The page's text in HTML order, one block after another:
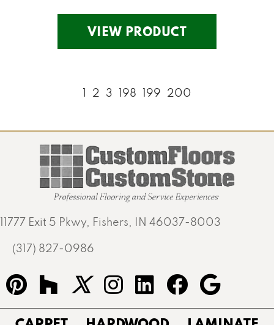
VIEW PRODUCT
1 2 3 198 199 200
11777 Exit 5 Pkwy, Fishers, IN 46037-8003
(317) 827-0986